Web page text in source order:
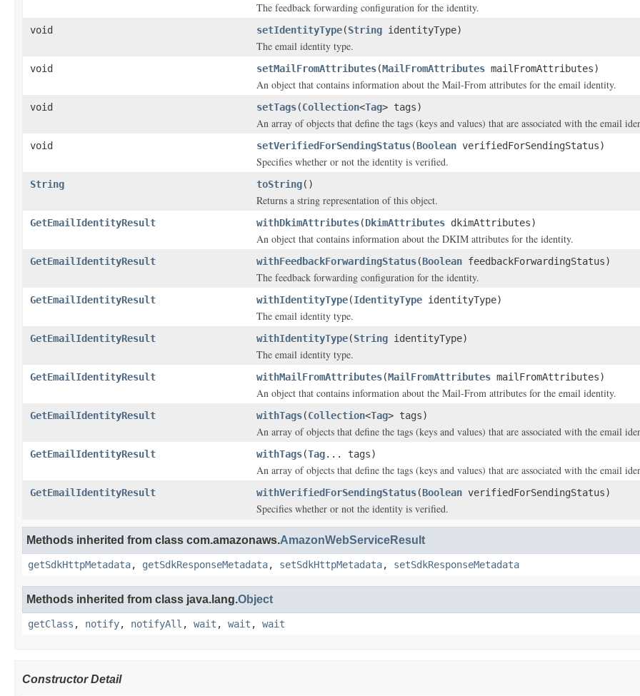
The feedback forwarding configuration for the identity.
void setIdentityType(String identityType)
The email identity type.
void setMailFromAttributes(MailFromAttributes mailFromAttributes)
An object that contains information about the Mail-From attributes for the email identity.
void setTags(Collection<Tag> tags)
An array of objects that define the tags (keys and values) that are associated with the email
void setVerifiedForSendingStatus(Boolean verifiedForSendingStatus)
Specifies whether or not the identity is verified.
String toString()
Returns a string representation of this object.
GetEmailIdentityResult withDkimAttributes(DkimAttributes dkimAttributes)
An object that contains information about the DKIM attributes for the identity.
GetEmailIdentityResult withFeedbackForwardingStatus(Boolean feedbackForwardingStatus)
The feedback forwarding configuration for the identity.
GetEmailIdentityResult withIdentityType(IdentityType identityType)
The email identity type.
GetEmailIdentityResult withIdentityType(String identityType)
The email identity type.
GetEmailIdentityResult withMailFromAttributes(MailFromAttributes mailFromAttributes)
An object that contains information about the Mail-From attributes for the email identity.
GetEmailIdentityResult withTags(Collection<Tag> tags)
An array of objects that define the tags (keys and values) that are associated with the email
GetEmailIdentityResult withTags(Tag... tags)
An array of objects that define the tags (keys and values) that are associated with the email
GetEmailIdentityResult withVerifiedForSendingStatus(Boolean verifiedForSendingStatus)
Specifies whether or not the identity is verified.
Methods inherited from class com.amazonaws.AmazonWebServiceResult
getSdkHttpMetadata, getSdkResponseMetadata, setSdkHttpMetadata, setSdkResponseMetadata
Methods inherited from class java.lang.Object
getClass , notify, notifyAll , wait , wait , wait
Constructor Detail